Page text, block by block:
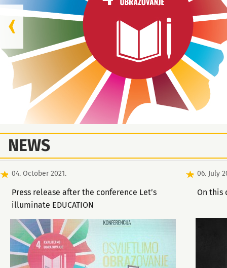
NEWS
04. October 2021.
Press release after the conference Let’s
illuminate EDUCATION
06. July
On this